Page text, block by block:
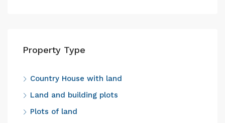
Property Type
Country House with land
Land and building plots
Plots of land